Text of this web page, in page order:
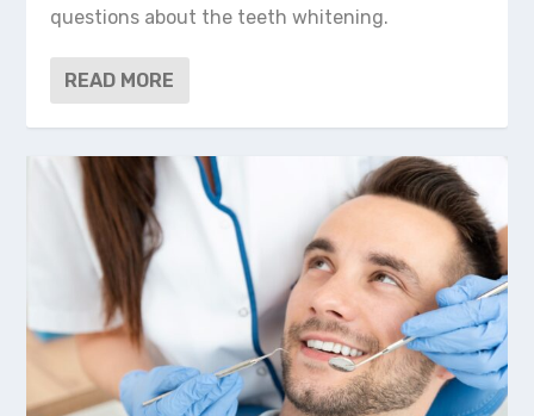
questions about the teeth whitening.
READ MORE